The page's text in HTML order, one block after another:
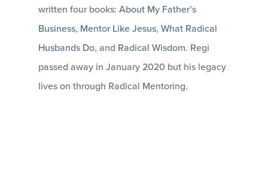
written four books: About My Father’s
Business, Mentor Like Jesus, What Radical
Husbands Do, and Radical Wisdom. Regi
passed away in January 2020 but his legacy
lives on through Radical Mentoring.